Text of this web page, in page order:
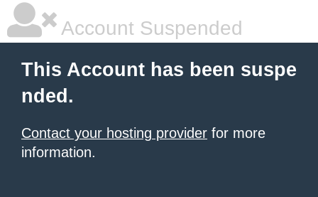
Account Suspended
This Account has been suspe
nded.
Contact your hosting provider for more
information.